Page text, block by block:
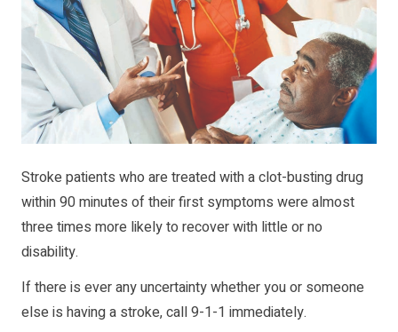
Stroke patients who are treated with a clot-busting drug
within 90 minutes of their first symptoms were almost
three times more likely to recover with little or no
disability.
If there is ever any uncertainty whether you or someone
else is having a stroke, call 9-1-1 immediately.